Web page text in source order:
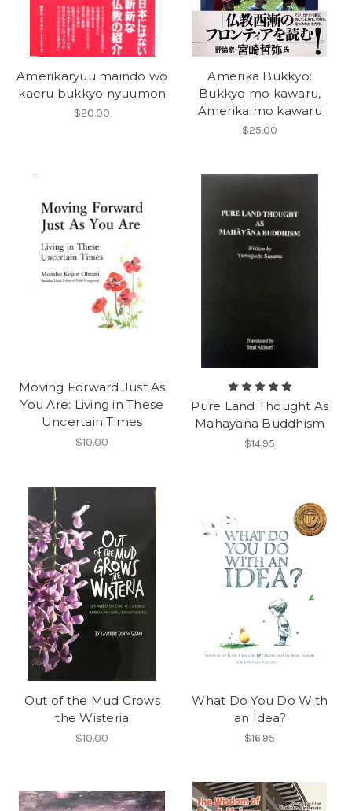
Amerikaryuu maindo wo
kaeru bukkyo nyuumon
$20.00
Amerika Bukkyo:
Bukkyo mo kawaru,
Amerika mo kawaru
$25.00
Moving Forward Just As
You Are: Living in These
Uncertain Times
$10.00
Pure Land Thought As
Mahayana Buddhism
$14.95
Out of the Mud Grows
the Wisteria
$10.00
What Do You Do With
an Idea?
$16.95